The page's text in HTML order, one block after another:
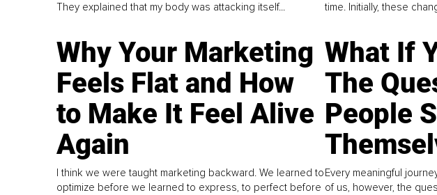
They explained that my body was attacking itself...
time. Initially, these
Why Your Marketing
Feels Flat and How
to Make It Feel Alive
Again
I think we were taught marketing backward. We learned to
optimize before we learned to express, to perfect before
What If
The
People
Every meaningful
of us, however, the